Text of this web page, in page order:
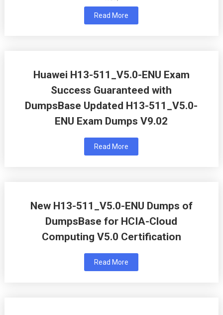
Read More
Huawei H13-511_V5.0-ENU Exam
Success Guaranteed with
DumpsBase Updated H13-511_V5.0-
ENU Exam Dumps V9.02
Read More
New H13-511_V5.0-ENU Dumps of
DumpsBase for HCIA-Cloud
Computing V5.0 Certification
Read More